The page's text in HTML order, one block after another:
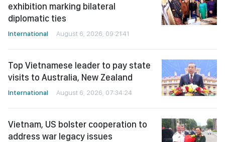
exhibition marking bilateral
diplomatic ties
International August 6, 2026, 09:21:41
Top Vietnamese leader to pay state
visits to Australia, New Zealand
International August 6, 2026, 07:34:24
Vietnam, US bolster cooperation to
address war legacy issues